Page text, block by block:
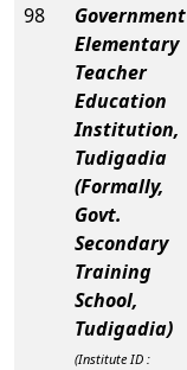
98
Government
Elementary
Teacher
Education
Institution,
Tudigadia
(Formally,
Govt.
Secondary
Training
School,
Tudigadia)
(Institute ID :